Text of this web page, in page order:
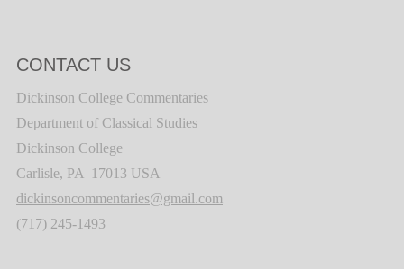
CONTACT US
Dickinson College Commentaries
Department of Classical Studies
Dickinson College
Carlisle, PA 17013 USA
dickinsoncommentaries@gmail.com
(717) 245-1493